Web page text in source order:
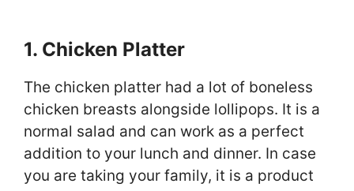
1. Chicken Platter
The chicken platter had a lot of boneless
chicken breasts alongside lollipops. It is a
normal salad and can work as a perfect
addition to your lunch and dinner. In case
you are taking your family, it is a product